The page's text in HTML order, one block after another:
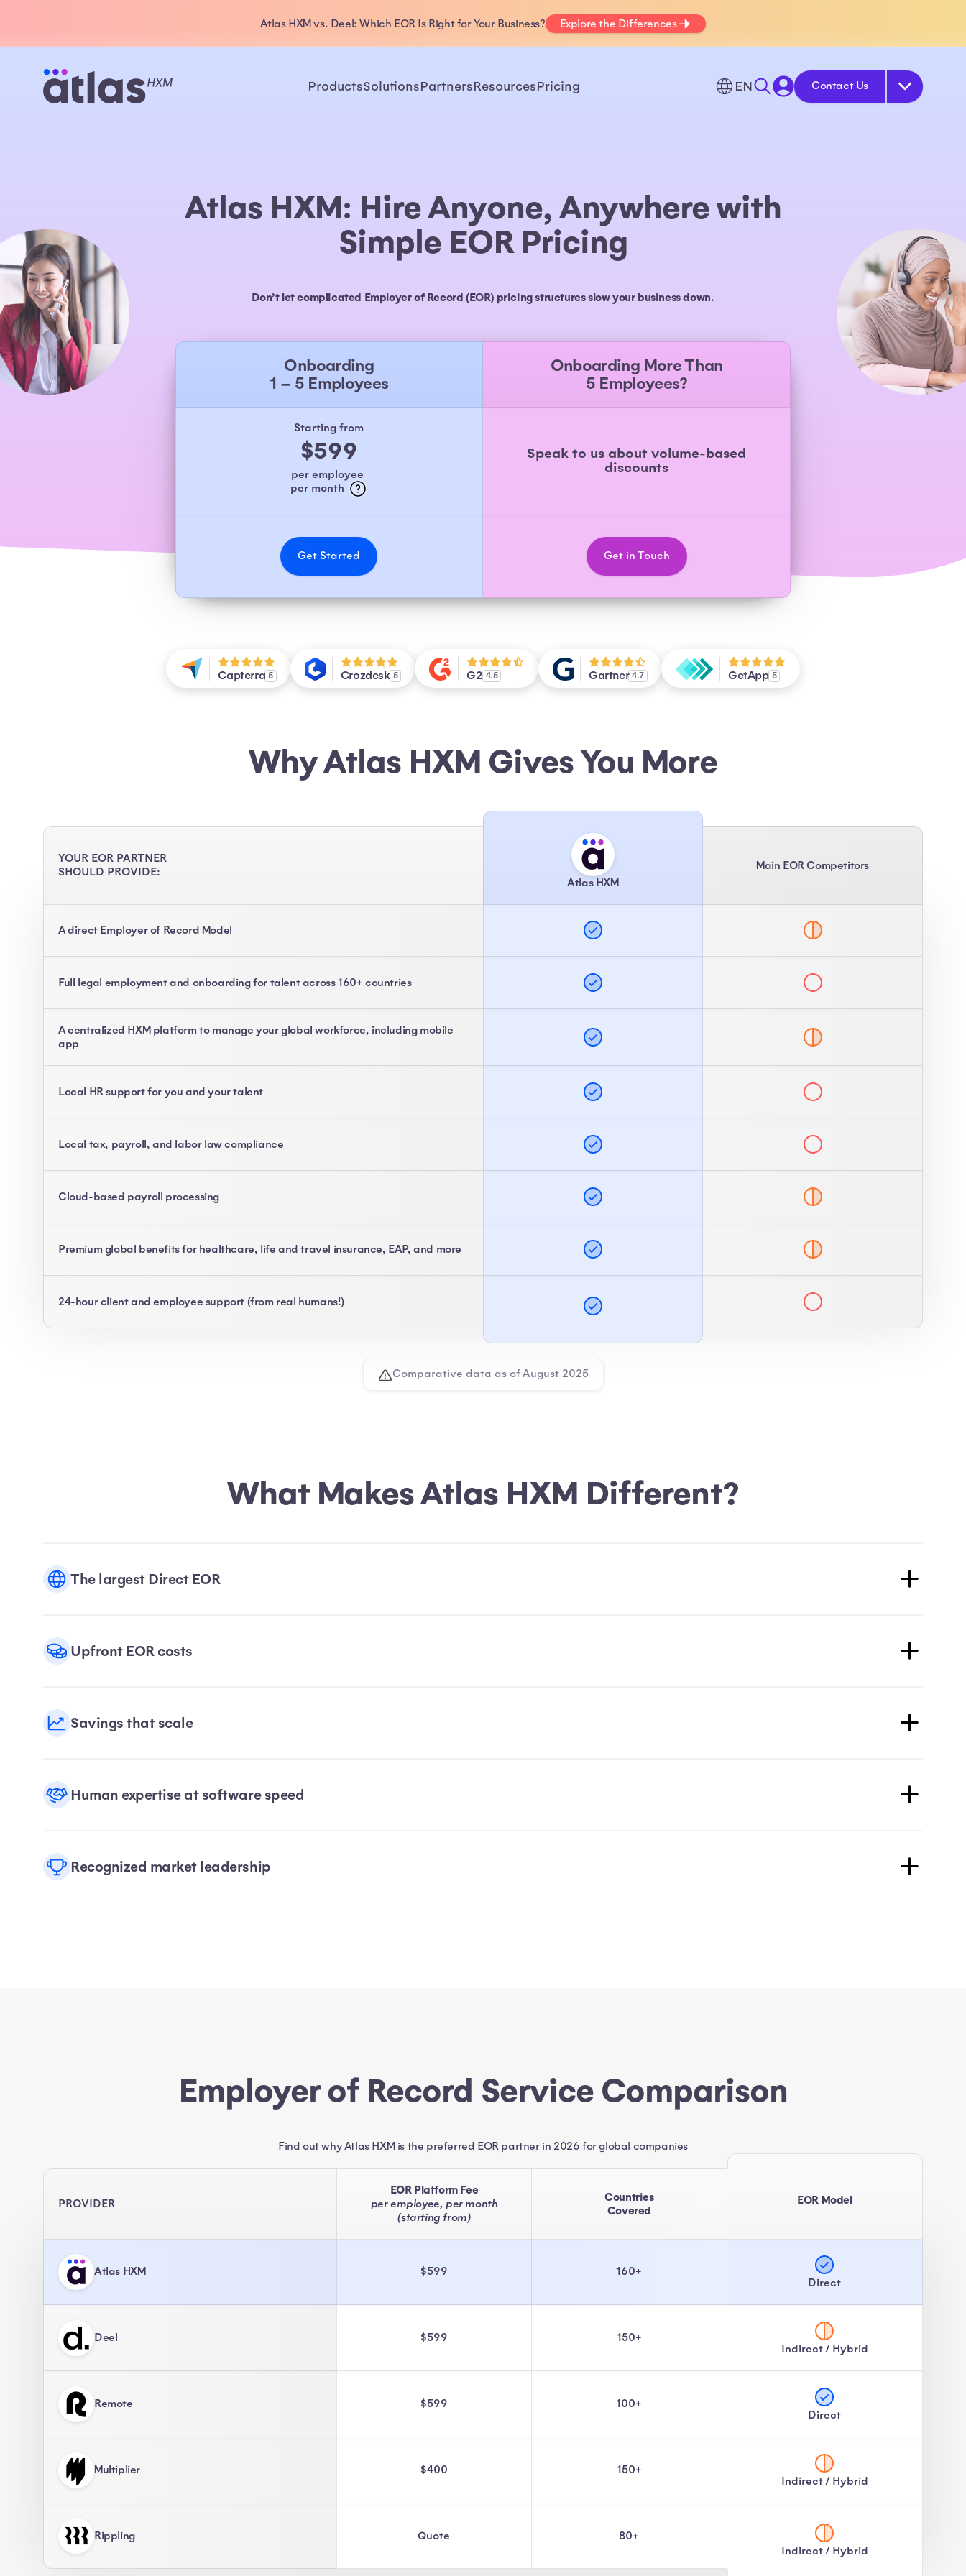
Atlas HXM vs. Deel: Which EOR Is Right for Your Business? Explore the Differences
ProductsSolutionsPartnersResourcesPricing EN Contact Us
Atlas HXM: Hire Anyone, Anywhere with
Simple EOR Pricing
Don’t let complicated Employer of Record (EOR) pricing structures slow your business down.
Onboarding
1 – 5 Employees
Onboarding More Than
5 Employees?
Starting from
$599
per employee
per month
Speak to us about volume-based
discounts
Get Started Get in Touch
Capterra 5 Crozdesk 5 G2 4.5 Gartner 4.7 GetApp 5
Why Atlas HXM Gives You More
YOUR EOR PARTNER
SHOULD PROVIDE:
Atlas HXM
Main EOR Competitors
A direct Employer of Record Model
Full legal employment and onboarding for talent across 160+ countries
A centralized HXM platform to manage your global workforce, including mobile
app
Local HR support for you and your talent
Local tax, payroll, and labor law compliance
Cloud-based payroll processing
Premium global benefits for healthcare, life and travel insurance, EAP, and more
24-hour client and employee support (from real humans!)
Comparative data as of August 2025
What Makes Atlas HXM Different?
The largest Direct EOR
Upfront EOR costs
Savings that scale
Human expertise at software speed
Recognized market leadership
Employer of Record Service Comparison
Find out why Atlas HXM is the preferred EOR partner in 2026 for global companies
PROVIDER
EOR Platform Fee
per employee, per month
(starting from)
Countries
Covered
EOR Model
Atlas HXM $599
160+
Direct
Deel $599
150+
Indirect / Hybrid
Remote $599
100+
Direct
Multiplier $400
150+
Indirect / Hybrid
Rippling Quote
80+
Indirect / Hybrid